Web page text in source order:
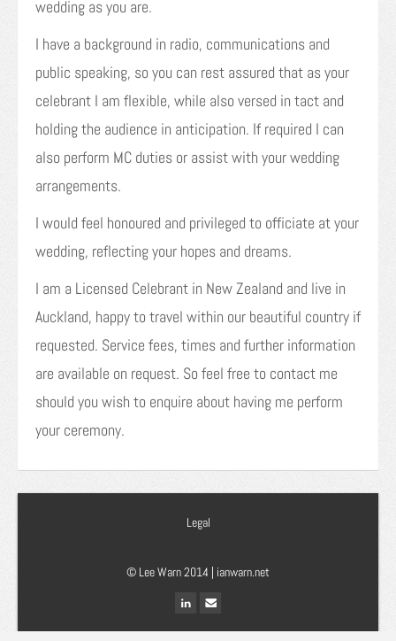
wedding as you are.
I have a background in radio, communications and
public speaking, so you can rest assured that as your
celebrant I am flexible, while also versed in tact and
holding the audience in anticipation. If required I can
also perform MC duties or assist with your wedding
arrangements.
I would feel honoured and privileged to officiate at your
wedding, reflecting your hopes and dreams.
I am a Licensed Celebrant in New Zealand and live in
Auckland, happy to travel within our beautiful country if
requested. Service fees, times and further information
are available on request. So feel free to contact me
should you wish to enquire about having me perform
your ceremony.
Legal
© Lee Warn 2014 | ianwarn.net